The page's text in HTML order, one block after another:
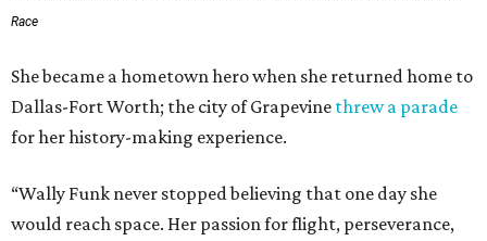
Race
She became a hometown hero when she returned home to
Dallas-Fort Worth; the city of Grapevine threw a parade
for her history-making experience.
“Wally Funk never stopped believing that one day she
would reach space. Her passion for flight, perseverance,